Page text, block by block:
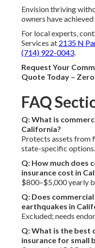
Envision thriving
owners have
For local experts,
Services at 2135 N
(714) 922-0043.
Request Your
Quote Today –
FAQ
Q: What is
California?
Protects assets from
state-specific options.
Q: How much does
insurance cost in
$800–$5,000 yearly
Q: Does
earthquakes in
Excluded; needs
Q: What is the
insurance for small